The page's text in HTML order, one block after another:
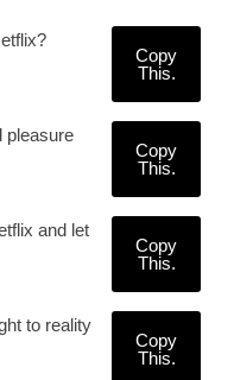
Copy
This.
pleasure
Copy
This.
and let
Copy
This.
to reality
Copy
This.